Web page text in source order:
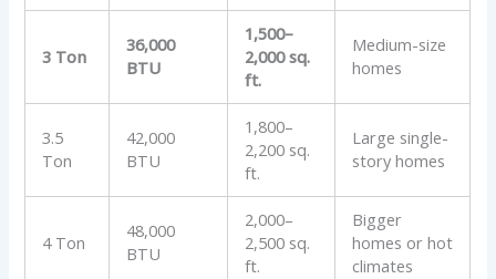
3 Ton
36,000
BTU
1,500–
2,000 sq.
ft.
Medium-size
homes
3.5
Ton
42,000
BTU
1,800–
2,200 sq.
ft.
Large single-
story homes
4 Ton
48,000
BTU
2,000–
2,500 sq.
ft.
Bigger
homes or hot
climates